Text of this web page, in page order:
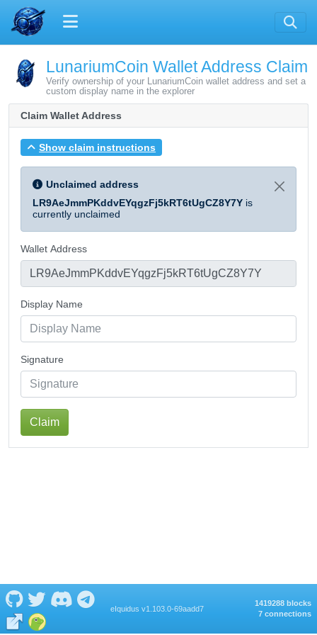
LunariumCoin Wallet Address Claim
Verify ownership of your LunariumCoin wallet address and set a
custom display name in the explorer
Claim Wallet Address
Show claim instructions
Unclaimed address
LR9AeJmmPKddvEYqgzFj5kRT6tUgCZ8Y7Y is
currently unclaimed
Wallet Address
Display Name
Signature
Claim
eIquidus v1.103.0-69aadd7
1419288 blocks
7 connections